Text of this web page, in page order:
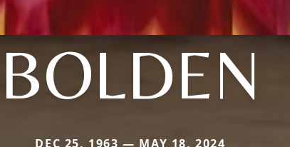
BOLDEN
DEC 25, 1963 — MAY 18, 2024